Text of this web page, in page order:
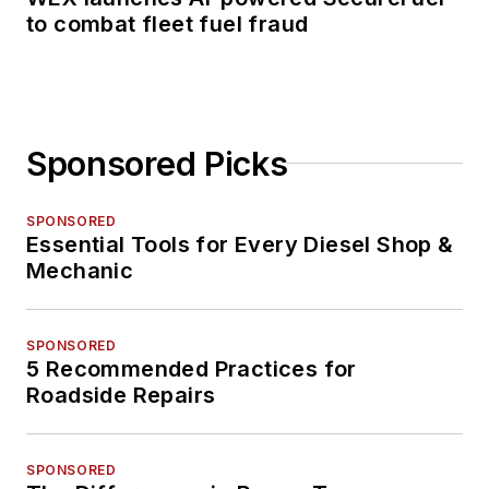
to combat fleet fuel fraud
Sponsored Picks
SPONSORED
Essential Tools for Every Diesel Shop &
Mechanic
SPONSORED
5 Recommended Practices for
Roadside Repairs
SPONSORED